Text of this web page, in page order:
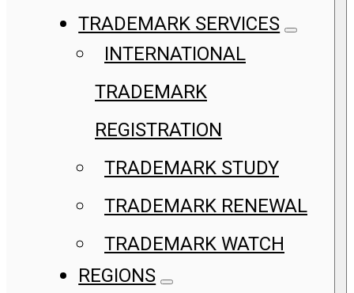
TRADEMARK SERVICES
INTERNATIONAL
TRADEMARK
REGISTRATION
TRADEMARK STUDY
TRADEMARK RENEWAL
TRADEMARK WATCH
REGIONS